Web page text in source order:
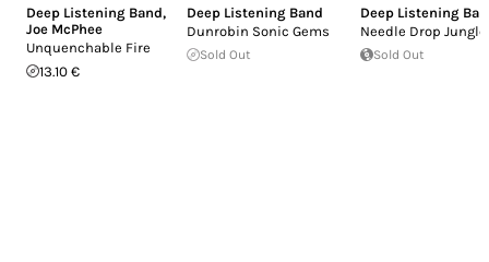
Deep Listening Band,
Joe McPhee
Unquenchable Fire
13.10 €
Deep Listening Band
Dunrobin Sonic Gems
Sold Out
Deep Listening
Needle Drop
Sold Out